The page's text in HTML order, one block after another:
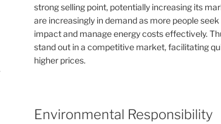
strong selling point, potentially increasing its
are increasingly in demand as more people
impact and manage energy costs effectively.
stand out in a competitive market, facilitating
higher prices.
Environmental Responsibility